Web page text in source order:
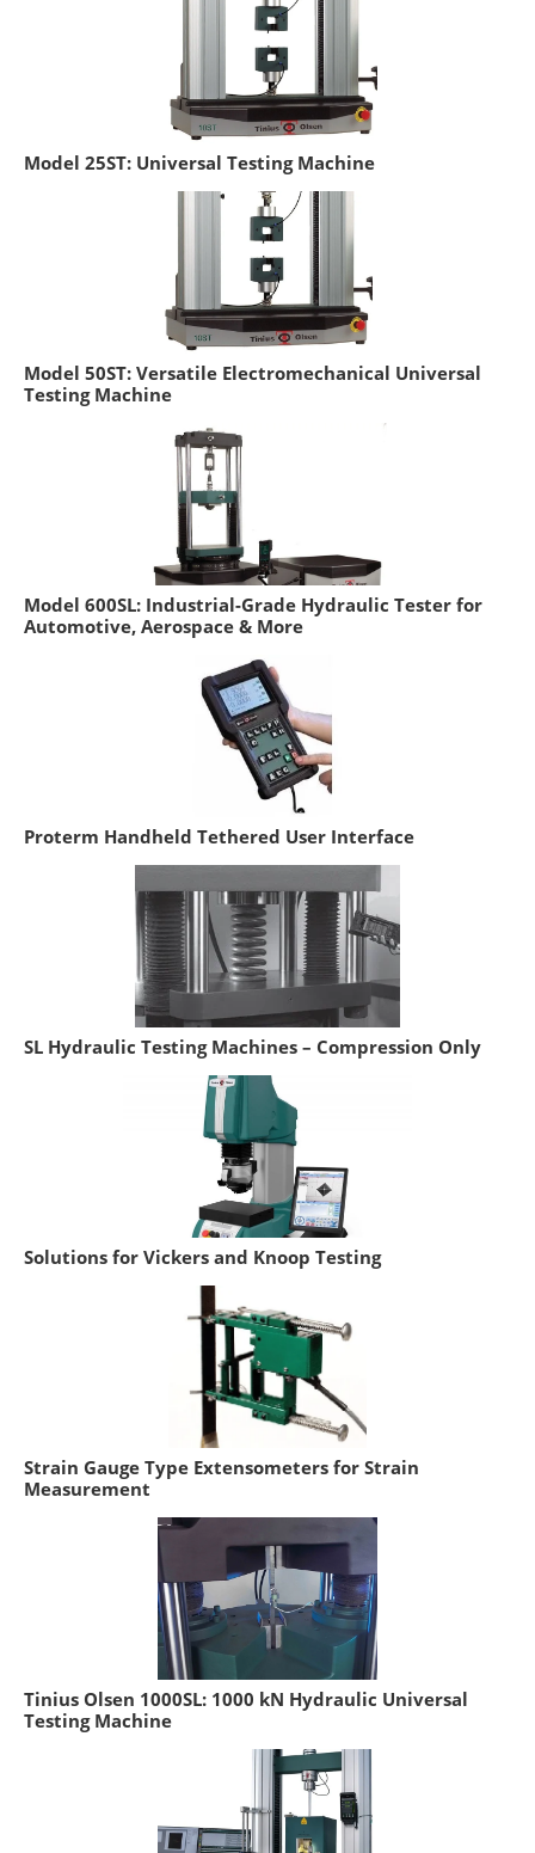
Model 25ST: Universal Testing Machine
Model 50ST: Versatile Electromechanical Universal
Testing Machine
Model 600SL: Industrial-Grade Hydraulic Tester for
Automotive, Aerospace & More
Proterm Handheld Tethered User Interface
SL Hydraulic Testing Machines – Compression Only
Solutions for Vickers and Knoop Testing
Strain Gauge Type Extensometers for Strain
Measurement
Tinius Olsen 1000SL: 1000 kN Hydraulic Universal
Testing Machine